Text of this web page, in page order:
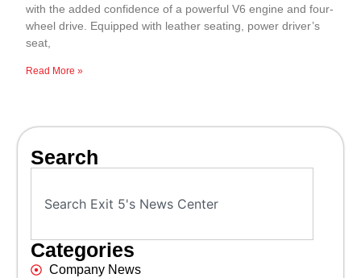
with the added confidence of a powerful V6 engine and four-
wheel drive. Equipped with leather seating, power driver’s
seat,
Read More »
Search
Categories
Company News